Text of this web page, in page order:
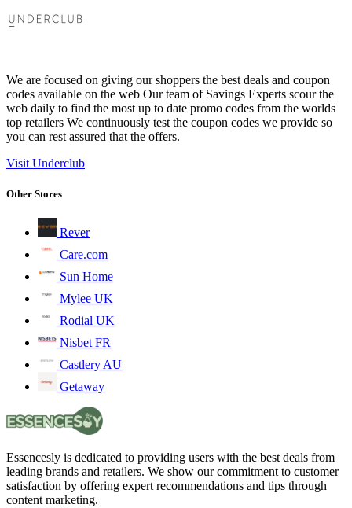
We are focused on giving our shoppers the best deals and coupon
codes available on the web Our team of Savings Experts scour the
web daily to find the most up to date promo codes from the worlds
top retailers We continuously test the coupon codes we provide so
you can rest assured that the offers.
Visit Underclub
Other Stores
Rever
Care.com
Sun Home
Mylee UK
Rodial UK
Nisbet FR
Castlery AU
Getaway
Essencesly is dedicated to providing users with the best deals from
leading brands and retailers. We show our commitment to customer
satisfaction by offering expert recommendations and tips through
content marketing.